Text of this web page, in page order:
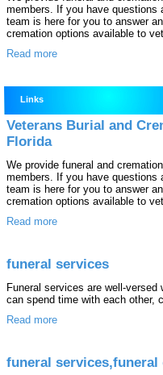
members. If you have
team is here for you to answer
cremation options available to
Read more
Links
Veterans Burial and
Florida
We provide funeral and
members. If you have
team is here for you to answer
cremation options available to
Read more
funeral services
Funeral services are well-
can spend time with each other,
Read more
funeral